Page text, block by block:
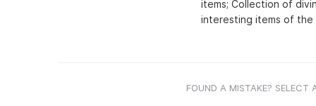
items; Collection of
interesting items of the
FOUND A MISTAKE? SELECT